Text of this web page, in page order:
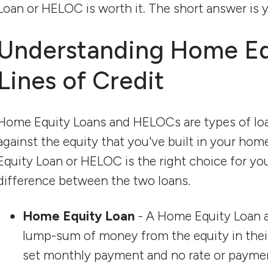
or HELOC is worth it. The short answer is
Home
Lines of Credit
Equity Loans and HELOCs are types of
the equity that you've built in your
Loan or HELOC is the right choice for
between the two loans.
Home Equity Loan - A Home Equity Loan
lump-sum of money from the equity in
set monthly payment and no rate or